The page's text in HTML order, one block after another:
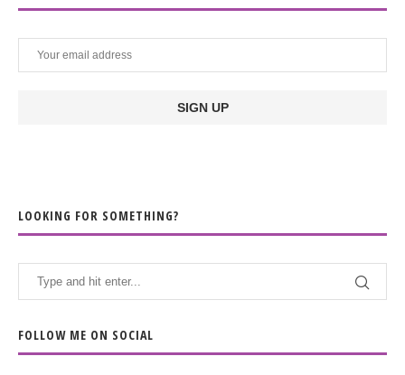
LOOKING FOR SOMETHING?
FOLLOW ME ON SOCIAL